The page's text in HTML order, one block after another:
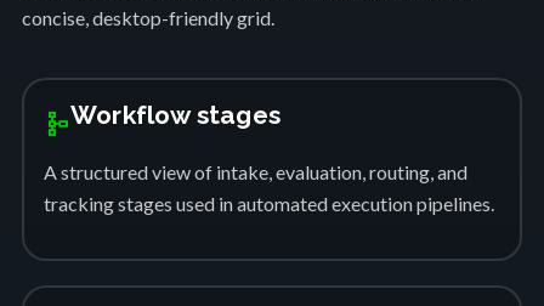
concise, desktop-friendly grid.
schemaWorkflow stages
A structured view of intake, evaluation, routing, and
tracking stages used in automated execution pipelines.